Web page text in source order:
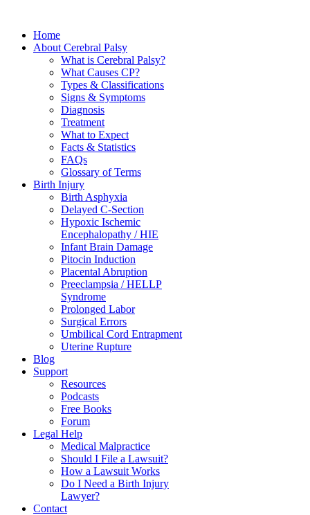
Home
About Cerebral Palsy
What is Cerebral Palsy?
What Causes CP?
Types & Classifications
Signs & Symptoms
Diagnosis
Treatment
What to Expect
Facts & Statistics
FAQs
Glossary of Terms
Birth Injury
Birth Asphyxia
Delayed C-Section
Hypoxic Ischemic
Encephalopathy / HIE
Infant Brain Damage
Pitocin Induction
Placental Abruption
Preeclampsia / HELLP
Syndrome
Prolonged Labor
Surgical Errors
Umbilical Cord Entrapment
Uterine Rupture
Blog
Support
Resources
Podcasts
Free Books
Forum
Legal Help
Medical Malpractice
Should I File a Lawsuit?
How a Lawsuit Works
Do I Need a Birth Injury
Lawyer?
Contact